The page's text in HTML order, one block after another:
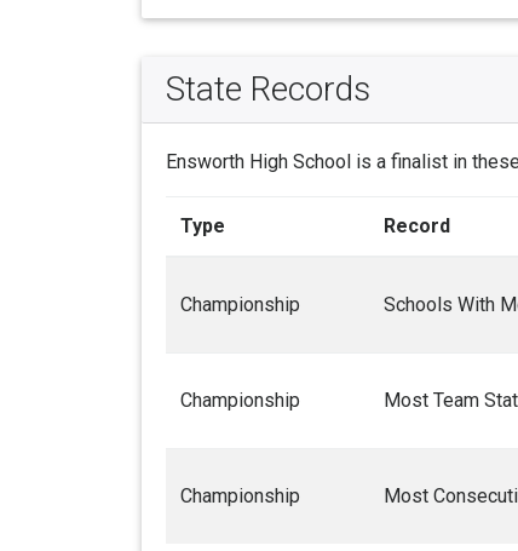
State Records
Ensworth High School is a finalist in
Type Record
Championship Schools With
Championship Most Team
Championship Most